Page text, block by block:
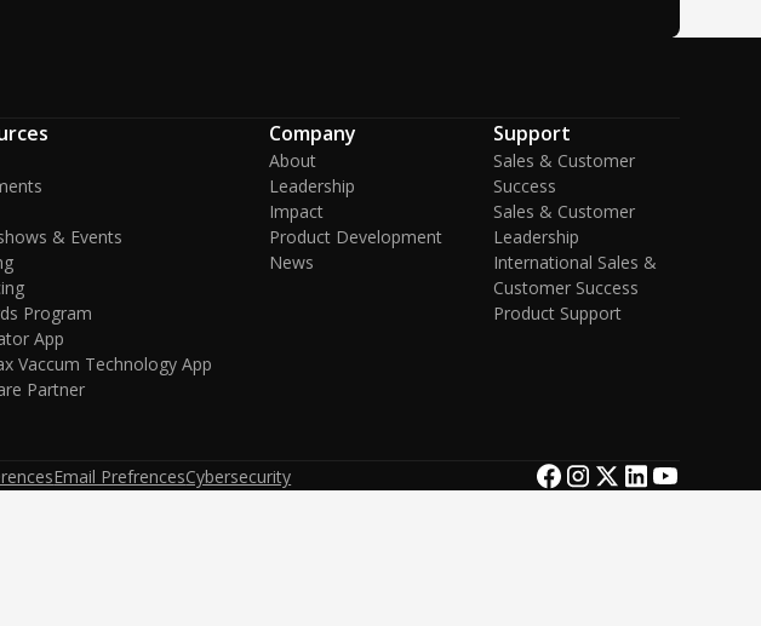
& Events
Program
App
Vaccum Technology App
Partner
Company
About
Leadership
Impact
Product Development
News
Support
Sales & Customer
Success
Sales & Customer
Leadership
International Sales &
Customer Success
Product Support
Email PrefrencesCybersecurity